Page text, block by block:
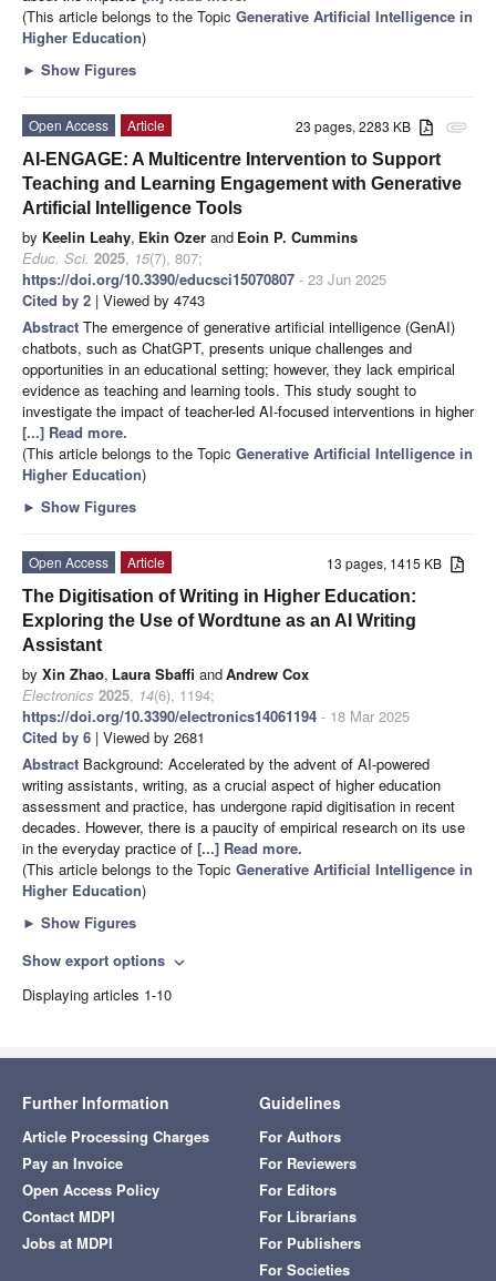
(This article belongs to the Topic Generative Artificial Intelligence in
Higher Education)
► Show Figures
attachment
23 pages, 2283 KB
Open Access
Article
AI-ENGAGE: A Multicentre Intervention to Support
Teaching and Learning Engagement with Generative
Artificial Intelligence Tools
by Keelin Leahy, Ekin Ozer and Eoin P. Cummins
Educ. Sci. 2025, 15(7), 807;
https://doi.org/10.3390/educsci15070807 - 23 Jun 2025
Cited by 2 | Viewed by 4743
Abstract The emergence of generative artificial intelligence (GenAI)
chatbots, such as ChatGPT, presents unique challenges and
opportunities in an educational setting; however, they lack empirical
evidence as teaching and learning tools. This study sought to
investigate the impact of teacher-led AI-focused interventions in higher
[...] Read more.
(This article belongs to the Topic Generative Artificial Intelligence in
Higher Education)
► Show Figures
13 pages, 1415 KB
Open Access
Article
The Digitisation of Writing in Higher Education:
Exploring the Use of Wordtune as an AI Writing
Assistant
by Xin Zhao, Laura Sbaffi andAndrew Cox
Electronics 2025, 14(6), 1194;
https://doi.org/10.3390/electronics14061194 - 18 Mar 2025
Cited by 6 | Viewed by 2681
Abstract Background: Accelerated by the advent of AI-powered
writing assistants, writing, as a crucial aspect of higher education
assessment and practice, has undergone rapid digitisation in recent
decades. However, there is a paucity of empirical research on its use
in the everyday practice of [...] Read more.
(This article belongs to the Topic Generative Artificial Intelligence in
Higher Education)
► Show Figures
Show export options expand_more
Displaying articles 1-10
Further Information
Article Processing Charges
Pay an Invoice
Open Access Policy
Contact MDPI
Jobs at MDPI
Guidelines
For Authors
For Reviewers
For Editors
For Librarians
For Publishers
For Societies